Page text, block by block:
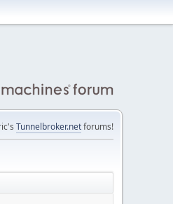
Tunnelbroker.netforums!